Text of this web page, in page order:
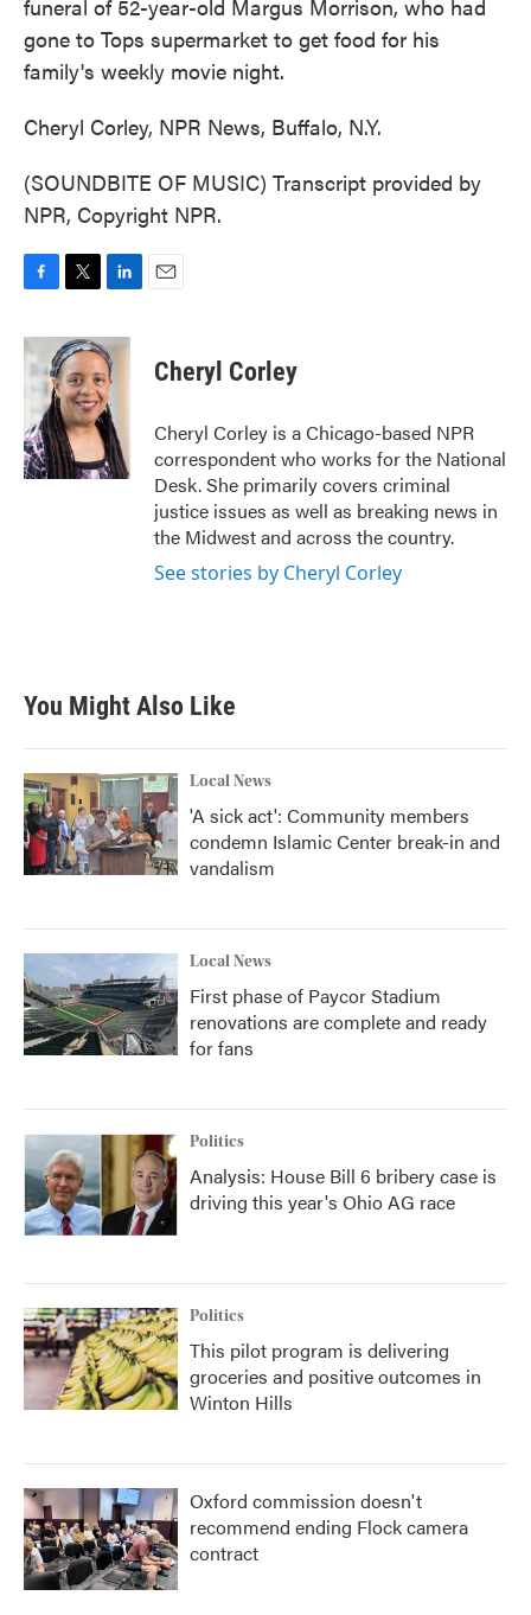
funeral of 52-year-old Margus Morrison, who had
gone to Tops supermarket to get food for his
family's weekly movie night.
Cheryl Corley, NPR News, Buffalo, N.Y.
(SOUNDBITE OF MUSIC) Transcript provided by
NPR, Copyright NPR.
c
e
b
o
o
k
i
t
t
e
r
n
k
e
d
I
n
Cheryl Corley
Cheryl Corley is a Chicago-based NPR
correspondent who works for the National
Desk. She primarily covers criminal
justice issues as well as breaking news in
the Midwest and across the country.
See stories by Cheryl Corley
You Might Also Like
Local News
'A sick act': Community members
condemn Islamic Center break-in and
vandalism
Local News
First phase of Paycor Stadium
renovations are complete and ready
for fans
Politics
Analysis: House Bill 6 bribery case is
driving this year's Ohio AG race
Politics
This pilot program is delivering
groceries and positive outcomes in
Winton Hills
Oxford commission doesn't
recommend ending Flock camera
contract